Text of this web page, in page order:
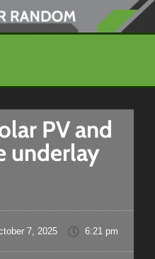
PV and
underlay
7, 2025 6:21 pm